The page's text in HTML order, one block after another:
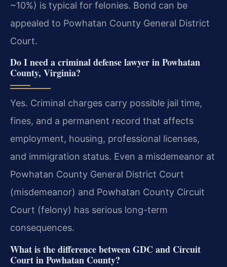
~10%) is typical for felonies. Bond can be
appealed to Powhatan County General District
Court.
Do I need a criminal defense lawyer in Powhatan
County, Virginia?
Yes. Criminal charges carry possible jail time,
fines, and a permanent record that affects
employment, housing, professional licenses,
and immigration status. Even a misdemeanor at
Powhatan County General District Court
(misdemeanor) and Powhatan County Circuit
Court (felony) has serious long-term
consequences.
What is the difference between GDC and Circuit
Court in Powhatan County?